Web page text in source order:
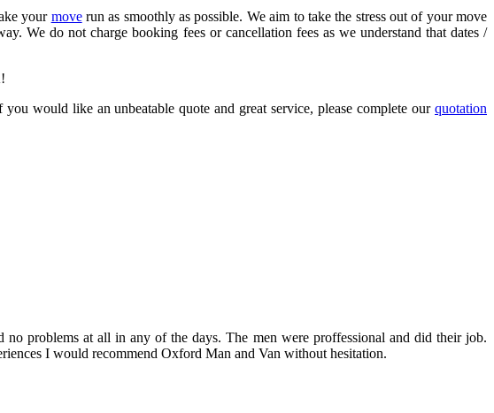
your moverun as smoothly as possible. We aim to take the stress out of your move
We do not charge booking fees or cancellation fees as we understand that dates /
would like an unbeatable quote and great service, please complete our quotation
problems at all in any of the days. The men were proffessional and did their job.
I would recommend Oxford Man and Van without hesitation.